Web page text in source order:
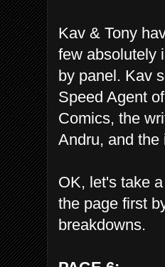
Kav & Tony
few absolutely
by panel. Kav
Speed Agent
Comics, the
Andru, and
OK, let's take
the page first
breakdowns.